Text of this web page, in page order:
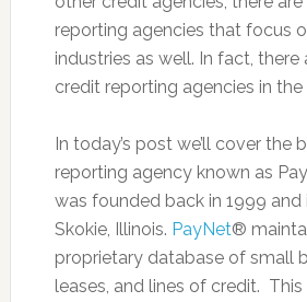
reporting agencies that focus
industries as well. In fact, there
credit reporting agencies in the
In today’s post we’ll cover the
reporting agency known as
was founded back in 1999 and
Skokie, Illinois. PayNet®
proprietary database of small
leases, and lines of credit.